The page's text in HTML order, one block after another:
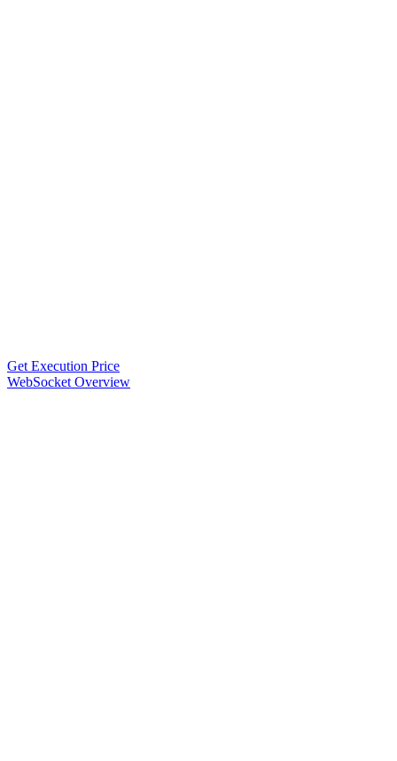
Get Execution Price
WebSocket Overview